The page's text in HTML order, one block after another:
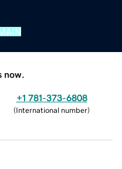
now.
+1 781-373-6808
(International number)